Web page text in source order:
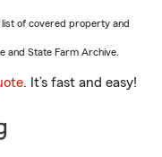
list of covered property and
and State Farm Archive.
. It’s fast and easy!